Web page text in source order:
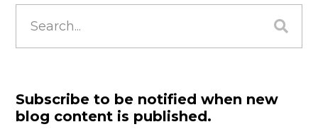
for:
Subscribe to be notified when new
blog content is published.